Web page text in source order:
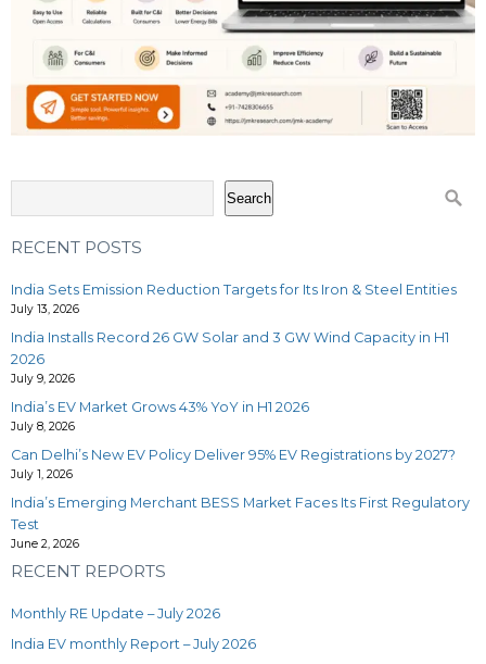
Search
RECENT POSTS
India Sets Emission Reduction Targets for Its Iron & Steel Entities
July 13, 2026
India Installs Record 26 GW Solar and 3 GW Wind Capacity in H1
2026
July 9, 2026
India’s EV Market Grows 43% YoY in H1 2026
July 8, 2026
Can Delhi’s New EV Policy Deliver 95% EV Registrations by 2027?
July 1, 2026
India’s Emerging Merchant BESS Market Faces Its First Regulatory
Test
June 2, 2026
RECENT REPORTS
Monthly RE Update – July 2026
India EV monthly Report – July 2026